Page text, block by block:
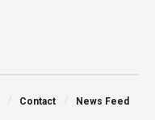
Contact News Feed